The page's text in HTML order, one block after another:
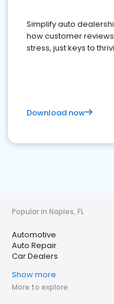
Simplify auto
how customer
stress, just keys to
Download now
Popular in Naples, FL
Automotive
Auto Repair
Car Dealers
Show more
More to explore